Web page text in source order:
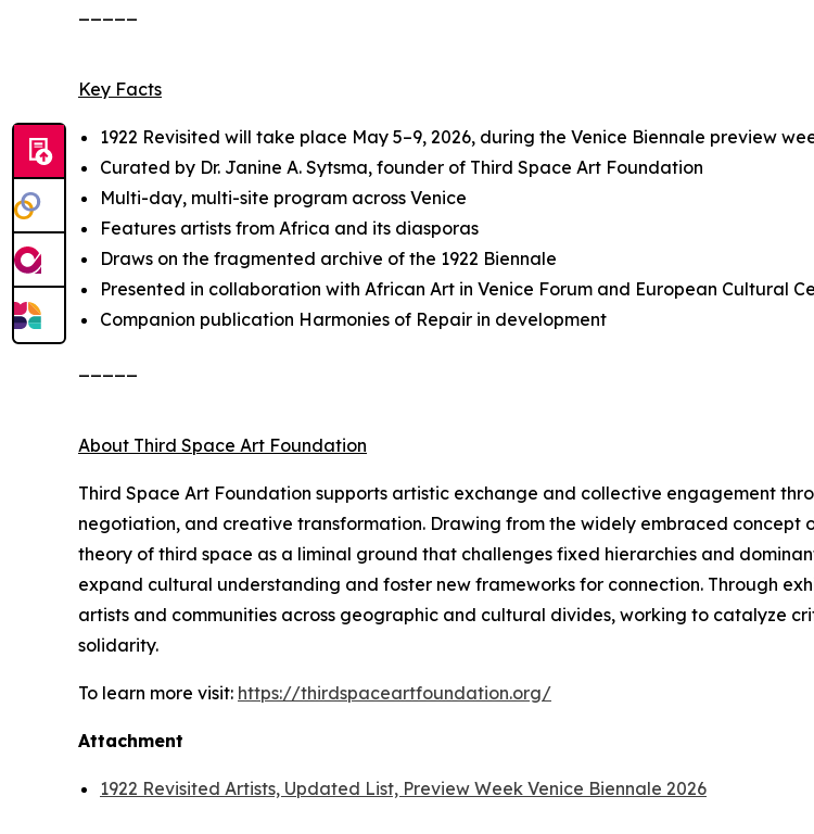
Key Facts
1922 Revisited will take place May 5–9, 2026, during the Venice Biennale preview
Curated by Dr. Janine A. Sytsma, founder of Third Space Art Foundation
Multi-day, multi-site program across Venice
Features artists from Africa and its diasporas
Draws on the fragmented archive of the 1922 Biennale
Presented in collaboration with African Art in Venice Forum and European Cultural
Companion publication Harmonies of Repair in development
About Third Space Art Foundation
Third Space Art Foundation supports artistic exchange and collective engagement
negotiation, and creative transformation. Drawing from the widely embraced concept
theory of third space as a liminal ground that challenges fixed hierarchies and
expand cultural understanding and foster new frameworks for connection. Through
artists and communities across geographic and cultural divides, working to catalyze
solidarity.
To learn more visit: https://thirdspaceartfoundation.org/
Attachment
1922 Revisited Artists, Updated List, Preview Week Venice Biennale 2026